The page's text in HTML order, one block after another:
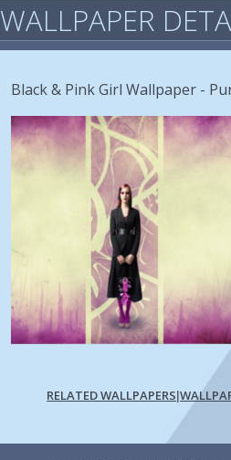
WALLPAPER
Black & Pink Girl Wallpaper -
RELATED WALLPAPERS|